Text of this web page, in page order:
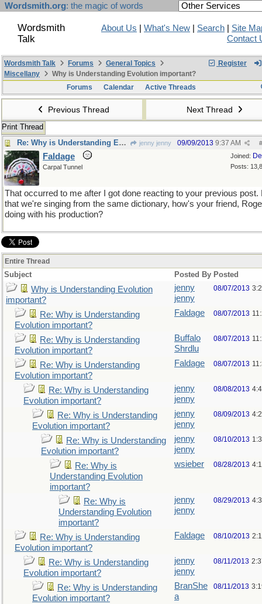
Wordsmith.org: the magic of words
Wordsmith
Talk
About Us What's New Search
Site
Contact
Register
Wordsmith Talk Forums
General Topics
Miscellany
Why is Understanding Evolution important?
Forums
Calendar Active Threads
Previous Thread Next Thread
Print Thread
Re: Why is Understanding Evolution important?
jenny jenny #
09/09/2013 9:37 AM
Joined:
Posts:
Faldage
Carpal Tunnel
That occurred to me after I got done reacting to your previous post.
that we're singing from the same dictionary, how's your friend,
doing with his production?
Entire Thread
Subject Posted By Posted
Why is Understanding Evolution
important?
jenny
jenny
08/07/2013
Re: Why is Understanding
Evolution important?
Faldage 08/07/2013
Re: Why is Understanding
Evolution important?
Buffalo
Shrdlu
08/07/2013
Re: Why is Understanding
Evolution important?
Faldage 08/07/2013
Re: Why is Understanding
Evolution important?
jenny
jenny
08/08/2013
Re: Why is Understanding
Evolution important?
jenny
jenny
08/09/2013
Re: Why is Understanding
Evolution important?
jenny
jenny
08/10/2013
Re: Why is
Understanding Evolution
important?
wsieber 08/28/2013
Re: Why is
Understanding Evolution
important?
jenny
jenny
08/29/2013
Re: Why is Understanding
Evolution important?
Faldage 08/10/2013
Re: Why is Understanding
Evolution important?
jenny
jenny
08/11/2013
Re: Why is Understanding
Evolution important?
BranShe
a
08/11/2013